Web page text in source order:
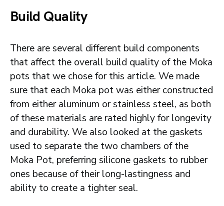
Build Quality
There are several different build components
that affect the overall build quality of the Moka
pots that we chose for this article. We made
sure that each Moka pot was either constructed
from either aluminum or stainless steel, as both
of these materials are rated highly for longevity
and durability. We also looked at the gaskets
used to separate the two chambers of the
Moka Pot, preferring silicone gaskets to rubber
ones because of their long-lastingness and
ability to create a tighter seal.